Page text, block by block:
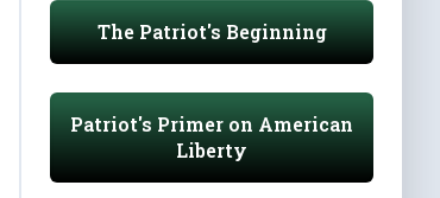
The Patriot's Beginning
Patriot's Primer on American
Liberty